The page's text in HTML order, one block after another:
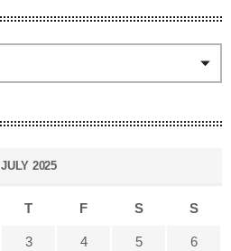
JULY 2025
T F S S
3 4 5 6